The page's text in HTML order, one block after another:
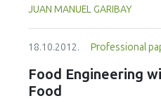
centered as highlighted by the
Engineering Design has
student participation;
are more common and rapid;
the information gained
JUAN MANUEL GARIBAY
18.10.2012. Professional
Food Engineering
Food